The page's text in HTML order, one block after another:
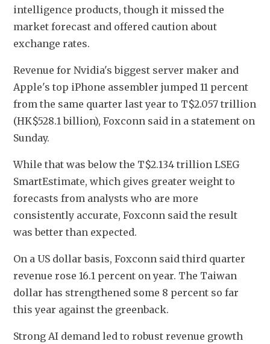
intelligence products, though it missed the
market forecast and offered caution about
exchange rates.
Revenue for Nvidia's biggest server maker and
Apple's top iPhone assembler jumped 11 percent
from the same quarter last year to T$2.057 trillion
(HK$528.1 billion), Foxconn said in a statement on
Sunday.
While that was below the T$2.134 trillion LSEG
SmartEstimate, which gives greater weight to
forecasts from analysts who are more
consistently accurate, Foxconn said the result
was better than expected.
On a US dollar basis, Foxconn said third quarter
revenue rose 16.1 percent on year. The Taiwan
dollar has strengthened some 8 percent so far
this year against the greenback.
Strong AI demand led to robust revenue growth